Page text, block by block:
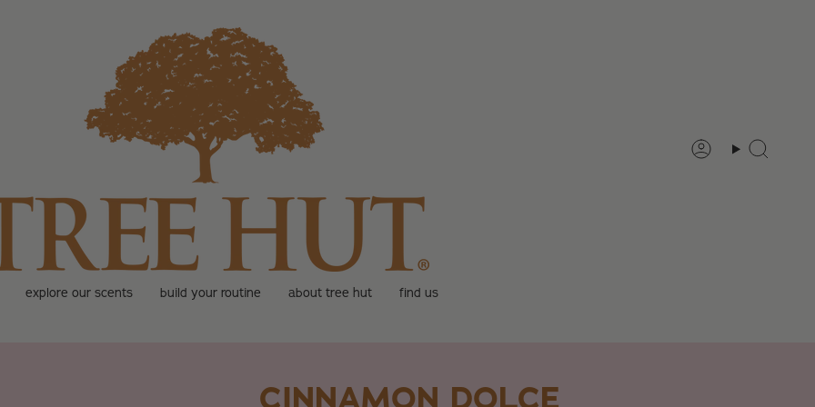
AccountSearch
explore our scents build your routine about tree hut find us
CINNAMON DOLCE